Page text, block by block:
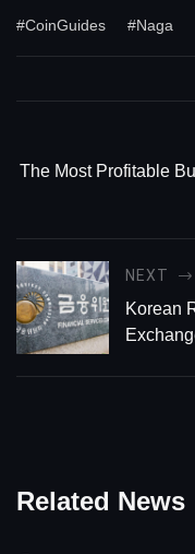
#CoinGuides #Naga
The Most Profitable
NEXT
Korean
Related News